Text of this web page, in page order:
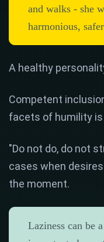
and walks - she
harmonious,
A healthy
Competent
facets of humility
"Do not do, do not
cases when
the moment.
Laziness can be